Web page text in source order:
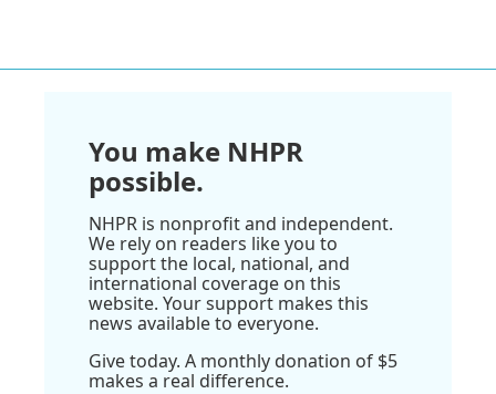
You make NHPR
possible.
NHPR is nonprofit and independent.
We rely on readers like you to
support the local, national, and
international coverage on this
website. Your support makes this
news available to everyone.
Give today. A monthly donation of $5
makes a real difference.